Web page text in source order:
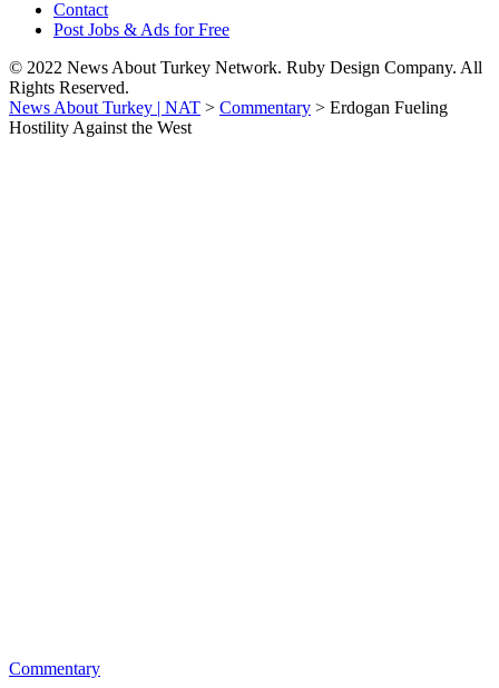
Contact
Post Jobs & Ads for Free
© 2022 News About Turkey Network. Ruby Design Company. All
Rights Reserved.
News About Turkey | NAT > Commentary > Erdogan Fueling
Hostility Against the West
Commentary